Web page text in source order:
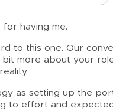
for having me.
to this one. Our
more about your
as setting up the
to effort and